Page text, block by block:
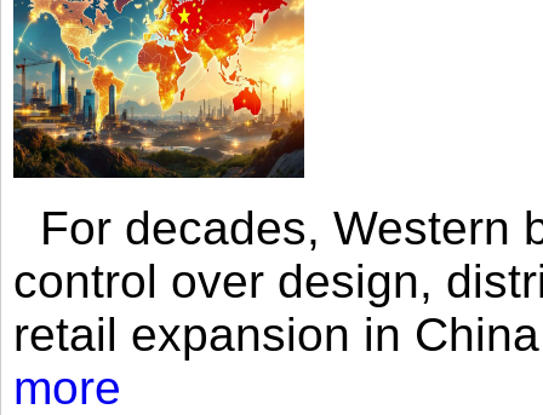
For decades, Western
control over design,
retail expansion in
more